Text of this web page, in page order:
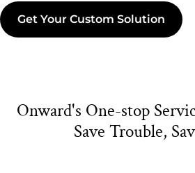
Get Your Custom Solution
Onward's One-stop
Save Trouble,